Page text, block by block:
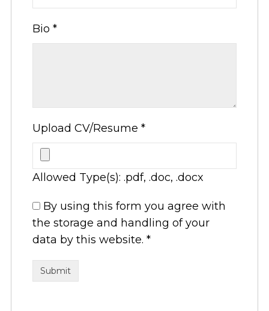
Bio *
Upload CV/Resume *
Allowed Type(s): .pdf, .doc, .docx
By using this form you agree with
the storage and handling of your
data by this website. *